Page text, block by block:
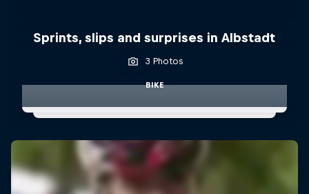
Sprints, slips and surprises in Albstadt
3 Photos
BIKE